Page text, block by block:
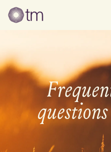
questions